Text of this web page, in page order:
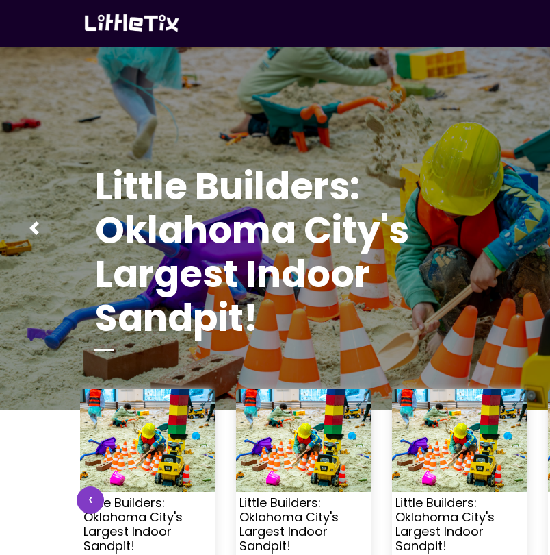
Little Builders:
Oklahoma City's
Largest Indoor
Sandpit!
Previous
Little Builders:
Oklahoma City's
Largest Indoor
Sandpit!
Little Builders:
Oklahoma City's
Largest Indoor
Sandpit!
Little Builders:
Oklahoma City's
Largest Indoor
Sandpit!
‹